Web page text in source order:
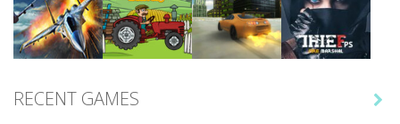
Play Play Play Play
RECENT GAMES 